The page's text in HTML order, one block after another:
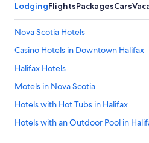
LodgingFlightsPackagesCars
Nova Scotia Hotels
Casino Hotels in Downtown Halifax
Halifax Hotels
Motels in Nova Scotia
Hotels with Hot Tubs in Halifax
Hotels with an Outdoor Pool in